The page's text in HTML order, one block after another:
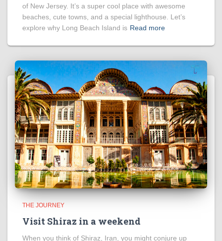
of New Jersey. It’s a super cool place with awesome
beaches, cute towns, and a special lighthouse. Let’s
explore why Long Beach Island is Read more
THE JOURNEY
Visit Shiraz in a weekend
When you think of Shiraz, Iran, you might conjure up